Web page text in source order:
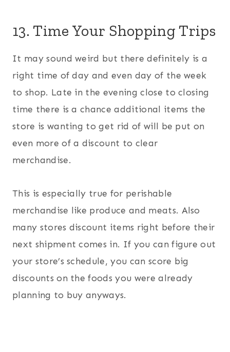
13. Time Your Shopping Trips
It may sound weird but there definitely is a
right time of day and even day of the week
to shop. Late in the evening close to closing
time there is a chance additional items the
store is wanting to get rid of will be put on
even more of a discount to clear
merchandise.
This is especially true for perishable
merchandise like produce and meats. Also
many stores discount items right before their
next shipment comes in. If you can figure out
your store’s schedule, you can score big
discounts on the foods you were already
planning to buy anyways.